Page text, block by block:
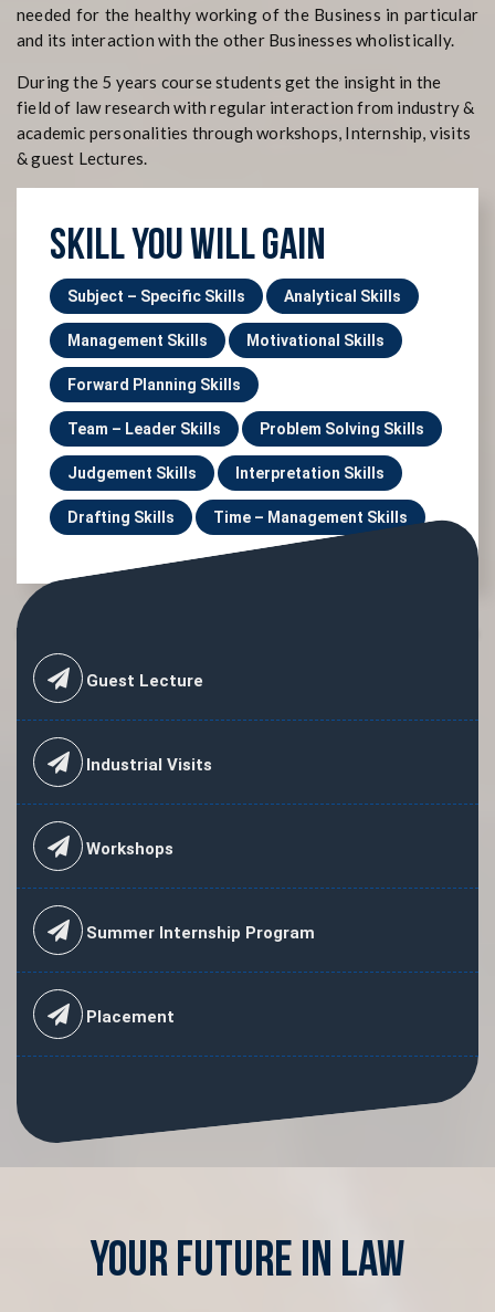
needed for the healthy working of the Business in particular
and its interaction with the other Businesses wholistically.
During the 5 years course students get the insight in the
field of law research with regular interaction from industry &
academic personalities through workshops, Internship, visits
& guest Lectures.
SKILL YOU WILL GAIN
Subject – Specific Skills Analytical Skills
Management Skills Motivational Skills
Forward Planning Skills
Team – Leader Skills Problem Solving Skills
Judgement Skills Interpretation Skills
Drafting Skills Time – Management Skills
Guest Lecture
Industrial Visits
Workshops
Summer Internship Program
Placement
Your Future in Law